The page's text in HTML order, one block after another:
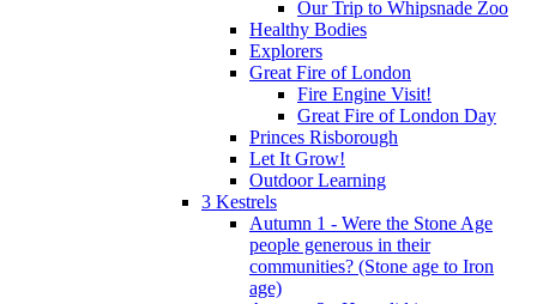
Our Trip to Whipsnade Zoo
Healthy Bodies
Explorers
Great Fire of London
Fire Engine Visit!
Great Fire of London Day
Princes Risborough
Let It Grow!
Outdoor Learning
3 Kestrels
Autumn 1 - Were the Stone Age
people generous in their
communities? (Stone age to Iron
age)